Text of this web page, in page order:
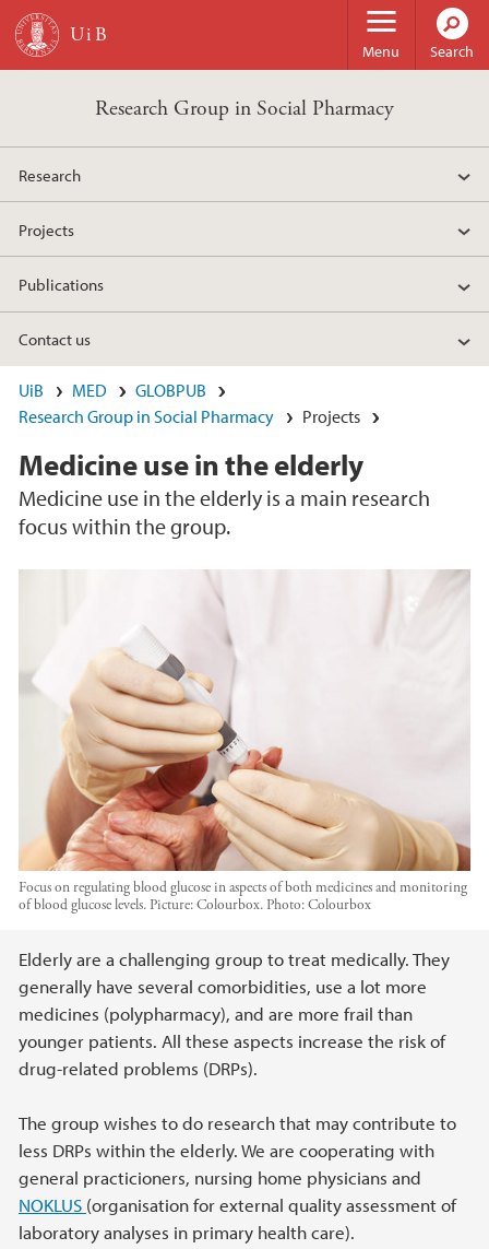
Skip to main content
Menu Search
Research Group in Social Pharmacy
Research
Projects
Publications
Contact us
UiB MED
GLOBPUB
Research Group in Social Pharmacy
Projects
Medicine use in the elderly
Medicine use in the elderly is a main research
focus within the group.
Focus on regulating blood glucose in aspects of both medicines and monitoring
of blood glucose levels. Picture: Colourbox. Photo:Colourbox
Main content
Elderly are a challenging group to treat medically. They
generally have several comorbidities, use a lot more
medicines (polypharmacy), and are more frail than
younger patients. All these aspects increase the risk of
drug-related problems (DRPs).
The group wishes to do research that may contribute to
less DRPs within the elderly. We are cooperating with
general practicioners, nursing home physicians and
NOKLUS (organisation for external quality assessment of
laboratory analyses in primary health care).